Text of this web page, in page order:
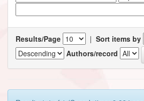
Results/Page | Sort items by
Authors/record